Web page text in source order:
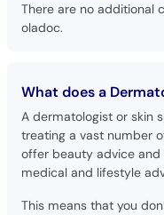
There are no additional
oladoc.
What does a
A dermatologist or skin
treating a vast number
offer beauty advice and
medical and lifestyle
This means that you